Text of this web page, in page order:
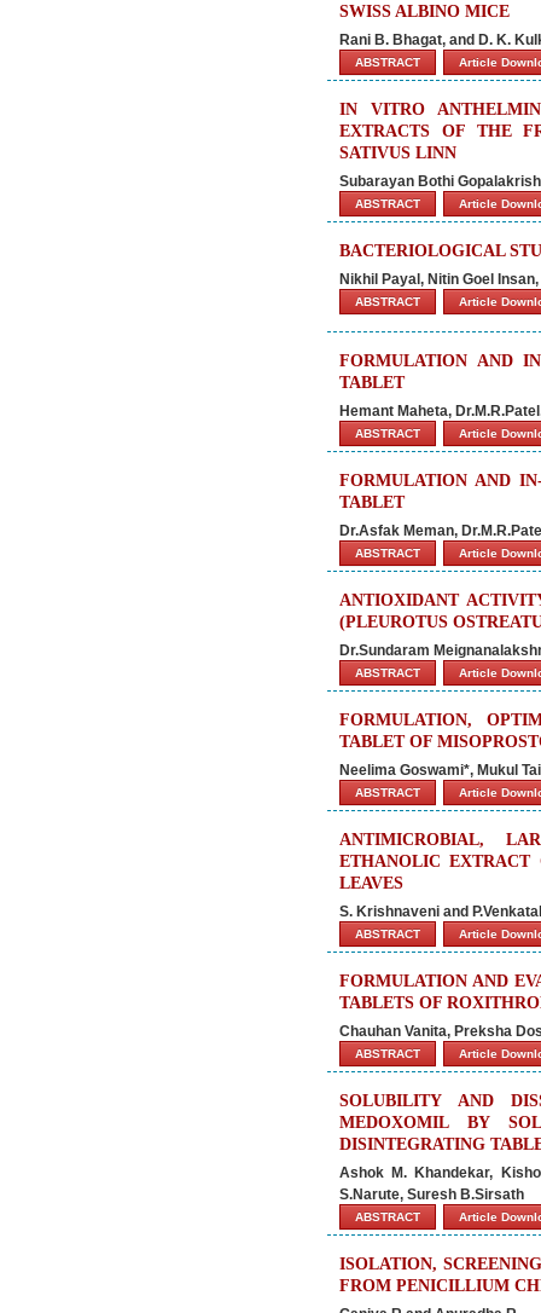
SWISS ALBINO MICE
Rani B. Bhagat, and D. K.
ABSTRACT Article
IN VITRO
EXTRACTS OF THE
SATIVUS LINN
Subarayan Bothi
ABSTRACT Article
BACTERIOLOGICAL
Nikhil Payal, Nitin Goel
ABSTRACT Article
FORMULATION AND
TABLET
Hemant Maheta,
ABSTRACT Article
FORMULATION AND
TABLET
Dr.Asfak Meman,
ABSTRACT Article
ANTIOXIDANT
(PLEUROTUS
Dr.Sundaram
ABSTRACT Article
FORMULATION,
TABLET OF
Neelima Goswami*, Mukul
ABSTRACT Article
ANTIMICROBIAL,
ETHANOLIC EXTRACT
LEAVES
S. Krishnaveni and
ABSTRACT Article
FORMULATION AND
TABLETS OF
Chauhan Vanita, Preksha
ABSTRACT Article
SOLUBILITY AND
MEDOXOMIL BY
DISINTEGRATING
Ashok M. Khandekar,
S.Narute, Suresh B.Sirsath
ABSTRACT Article
ISOLATION,
FROM PENICILLIUM